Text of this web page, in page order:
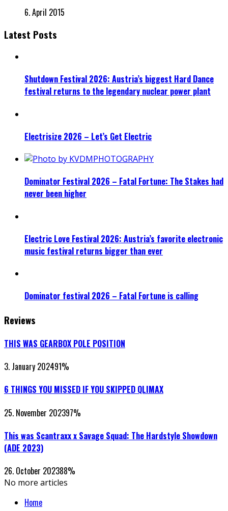
6. April 2015
Latest Posts
Shutdown Festival 2026: Austria’s biggest Hard Dance
festival returns to the legendary nuclear power plant
Electrisize 2026 – Let’s Get Electric
Dominator Festival 2026 – Fatal Fortune: The Stakes had
never been higher
Electric Love Festival 2026: Austria’s favorite electronic
music festival returns bigger than ever
Dominator festival 2026 – Fatal Fortune is calling
Reviews
THIS WAS GEARBOX POLE POSITION
3. January 202491%
6 THINGS YOU MISSED IF YOU SKIPPED QLIMAX
25. November 202397%
This was Scantraxx x Savage Squad: The Hardstyle Showdown
(ADE 2023)
26. October 202388%
No more articles
Home